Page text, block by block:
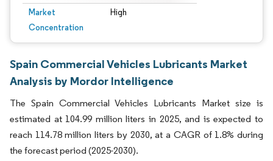
Market
Concentration
High
Spain Commercial Vehicles Lubricants Market
Analysis by Mordor Intelligence
The Spain Commercial Vehicles Lubricants Market size is
estimated at 104.99 million liters in 2025, and is expected to
reach 114.78 million liters by 2030, at a CAGR of 1.8% during
the forecast period (2025-2030).